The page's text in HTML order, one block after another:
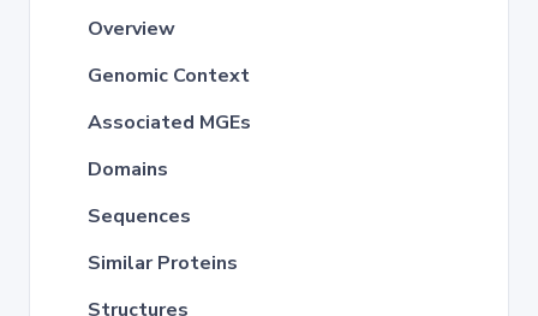
Overview
Genomic Context
Associated MGEs
Domains
Sequences
Similar Proteins
Structures